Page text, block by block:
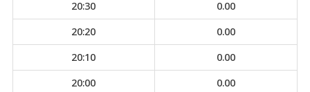
20:30
0.00
20:20
0.00
20:10
0.00
20:00
0.00